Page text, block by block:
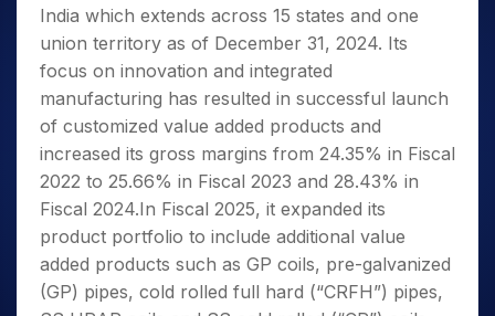
India which extends across 15 states and one
union territory as of December 31, 2024. Its
focus on innovation and integrated
manufacturing has resulted in successful launch
of customized value added products and
increased its gross margins from 24.35% in Fiscal
2022 to 25.66% in Fiscal 2023 and 28.43% in
Fiscal 2024.In Fiscal 2025, it expanded its
product portfolio to include additional value
added products such as GP coils, pre-galvanized
(GP) pipes, cold rolled full hard (“CRFH”) pipes,